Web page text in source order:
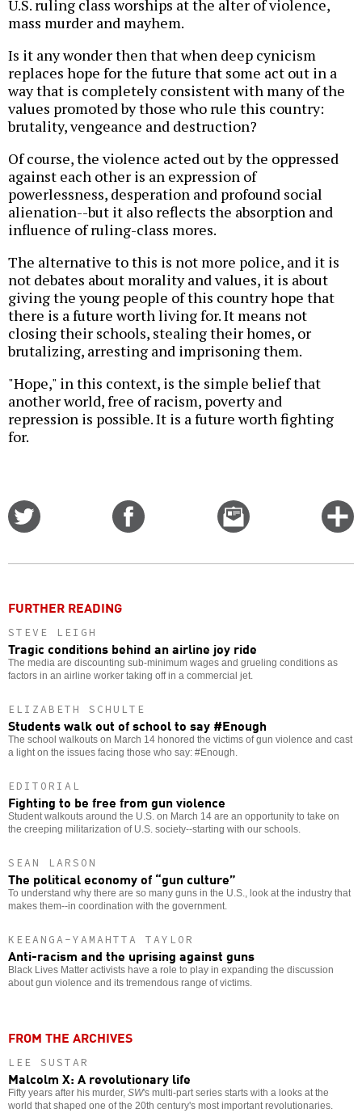
U.S. ruling class worships at the alter of violence,
mass murder and mayhem.
Is it any wonder then that when deep cynicism
replaces hope for the future that some act out in a
way that is completely consistent with many of the
values promoted by those who rule this country:
brutality, vengeance and destruction?
Of course, the violence acted out by the oppressed
against each other is an expression of
powerlessness, desperation and profound social
alienation--but it also reflects the absorption and
influence of ruling-class mores.
The alternative to this is not more police, and it is
not debates about morality and values, it is about
giving the young people of this country hope that
there is a future worth living for. It means not
closing their schools, stealing their homes, or
brutalizing, arresting and imprisoning them.
"Hope," in this context, is the simple belief that
another world, free of racism, poverty and
repression is possible. It is a future worth fighting
for.
Email
this
FURTHER READING
STEVE LEIGH
Tragic conditions behind an airline joy ride
The media are discounting sub-minimum wages and grueling conditions as
factors in an airline worker taking off in a commercial jet.
ELIZABETH SCHULTE
Students walk out of school to say #Enough
The school walkouts on March 14 honored the victims of gun violence and cast
a light on the issues facing those who say: #Enough.
EDITORIAL
Fighting to be free from gun violence
Student walkouts around the U.S. on March 14 are an opportunity to take on
the creeping militarization of U.S. society--starting with our schools.
SEAN LARSON
The political economy of “gun culture”
To understand why there are so many guns in the U.S., look at the industry that
makes them--in coordination with the government.
KEEANGA-YAMAHTTA TAYLOR
Anti-racism and the uprising against guns
Black Lives Matter activists have a role to play in expanding the discussion
about gun violence and its tremendous range of victims.
FROM THE ARCHIVES
LEE SUSTAR
Malcolm X: A revolutionary life
Fifty years after his murder, SW's multi-part series starts with a looks at the
world that shaped one of the 20th century's most important revolutionaries.